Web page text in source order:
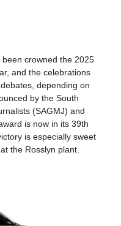
been crowned the 2025
and the celebrations
depending on
by the South
(SAGMJ) and
is now in its 39th
is especially sweet
the Rosslyn plant.